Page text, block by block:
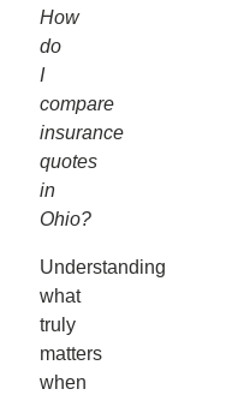
How
do
I
compare
insurance
quotes
in
Ohio?
Understanding
what
truly
matters
when